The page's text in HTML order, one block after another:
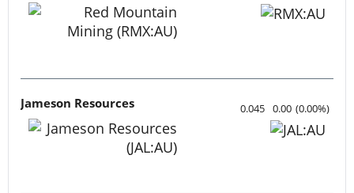
Jameson Resources 0.045 0.00 (0.00%)